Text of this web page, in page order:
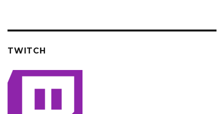
TWITCH